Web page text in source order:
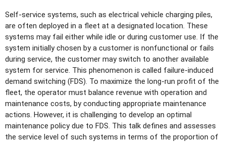
Self-service systems, such as electrical vehicle charging piles,
are often deployed in a fleet at a designated location. These
systems may fail either while idle or during customer use. If the
system initially chosen by a customer is nonfunctional or fails
during service, the customer may switch to another available
system for service. This phenomenon is called failure-induced
demand switching (FDS). To maximize the long-run profit of the
fleet, the operator must balance revenue with operation and
maintenance costs, by conducting appropriate maintenance
actions. However, it is challenging to develop an optimal
maintenance policy due to FDS. This talk defines and assesses
the service level of such systems in terms of the proportion of